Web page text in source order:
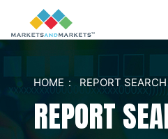
HOME REPORT SEARCH
REPORT